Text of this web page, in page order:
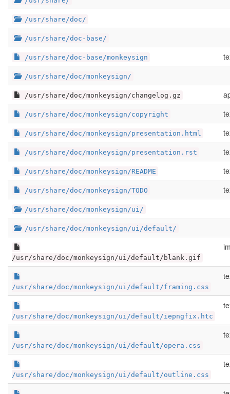
/usr/share/doc/
/usr/share/doc-base/
/usr/share/doc-base/monkeysign
/usr/share/doc/monkeysign/
/usr/share/doc/monkeysign/changelog.gz
/usr/share/doc/monkeysign/copyright
/usr/share/doc/monkeysign/presentation.html
/usr/share/doc/monkeysign/presentation.rst
/usr/share/doc/monkeysign/README
/usr/share/doc/monkeysign/TODO
/usr/share/doc/monkeysign/ui/
/usr/share/doc/monkeysign/ui/default/
/usr/share/doc/monkeysign/ui/default/blank.gif
/usr/share/doc/monkeysign/ui/default/framing.css
/usr/share/doc/monkeysign/ui/default/iepngfix.htc
/usr/share/doc/monkeysign/ui/default/opera.css
/usr/share/doc/monkeysign/ui/default/outline.css